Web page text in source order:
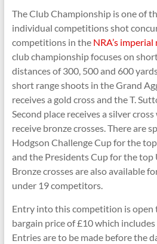
Target
Shooting
The Club Championship is one of
individual competitions shot
competitions in the NRA’s
club championship focuses on
distances of 300, 500 and 600
short range shoots in the Grand
receives a gold cross and the T.
Second place receives a silver
receive bronze crosses. There are
Hodgson Challenge Cup for the
and the Presidents Cup for the
Bronze crosses are also available
under 19 competitors.
Entry into this competition is open
bargain price of £10 which
Entries are to be made before the